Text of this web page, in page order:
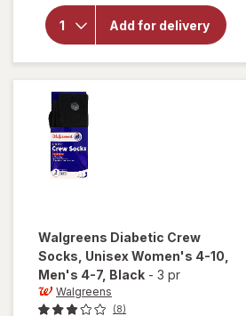
Add for delivery
Crew
Socks,
Men's 7-
Walgreens Diabetic Crew
Socks, Unisex Women's 4-10,
Men's 4-7, Black - 3 pr
Walgreens
(8)